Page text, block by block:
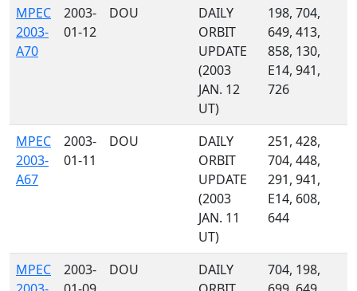
MPEC
2003-
A70
2003-
01-12
DOU
DAILY
ORBIT
UPDATE
(2003
JAN. 12
UT)
198, 704,
649, 413,
858, 130,
E14, 941,
726
MPEC
2003-
A67
2003-
01-11
DOU
DAILY
ORBIT
UPDATE
(2003
JAN. 11
UT)
251, 428,
704, 448,
291, 941,
E14, 608,
644
MPEC
2003-
DOU
DAILY
704, 198,